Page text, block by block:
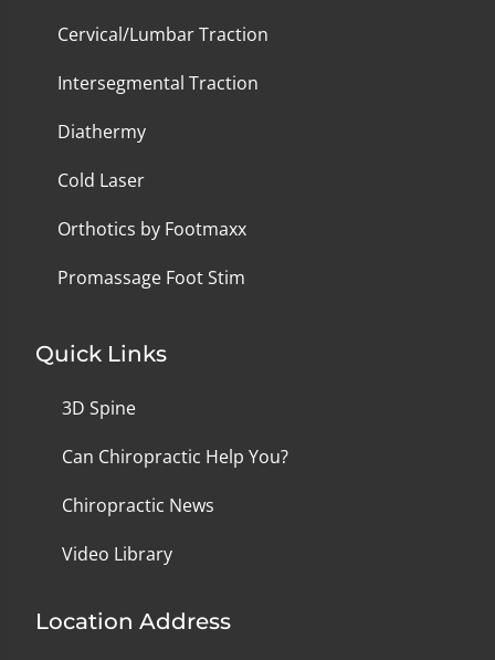
Cervical/Lumbar Traction
Intersegmental Traction
Diathermy
Cold Laser
Orthotics by Footmaxx
Promassage Foot Stim
Quick Links
3D Spine
Can Chiropractic Help You?
Chiropractic News
Video Library
Location Address